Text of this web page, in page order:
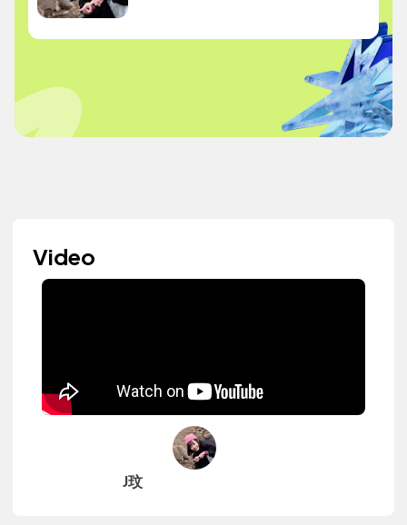
Video
J玟